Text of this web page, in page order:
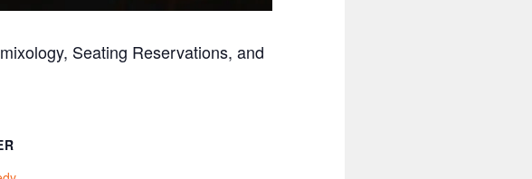
Seating Reservations, and